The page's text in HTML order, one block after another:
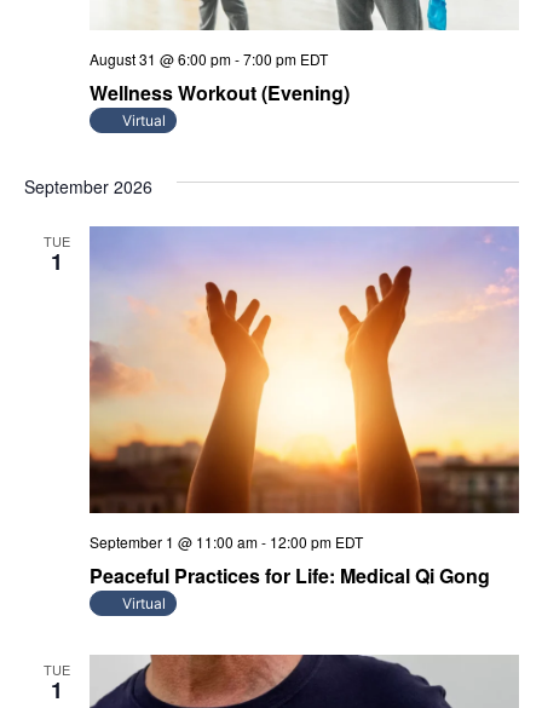
Wellness Workout (Evening)
August 31 @ 6:00 pm-7:00 pm EDT
Virtual
September 2026
TUE
1
Peaceful Practices for Life: Medical Qi Gong
September 1 @ 11:00 am- 12:00 pm EDT
Virtual
TUE
1